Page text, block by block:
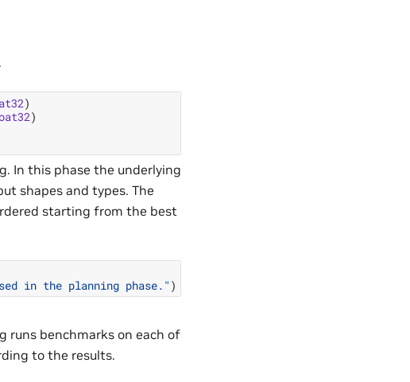
)
)
In this phase the underlying
shapes and types. The
starting from the best
in the planning phase." )
benchmarks on each of
to the results.